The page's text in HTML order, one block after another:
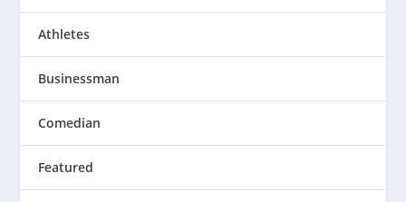
Athletes
Businessman
Comedian
Featured